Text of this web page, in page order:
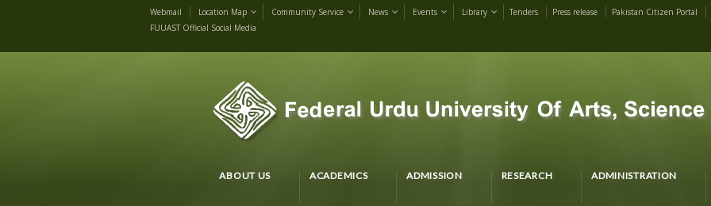
Webmail Location Map Community Service News Events Library Tenders Press release Pakistan Citizen Portal
FUUAST Official Social Media
ABOUT US ACADEMICS ADMISSION RESEARCH ADMINISTRATION